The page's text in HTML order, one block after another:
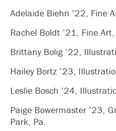
Adelaide Biehn ’22, Fine
Rachel Boldt ’21, Fine
Brittany Bolig ’22,
Hailey Bortz ’23,
Leslie Bosch ’24,
Paige Bowermaster ’23,
Park, Pa.